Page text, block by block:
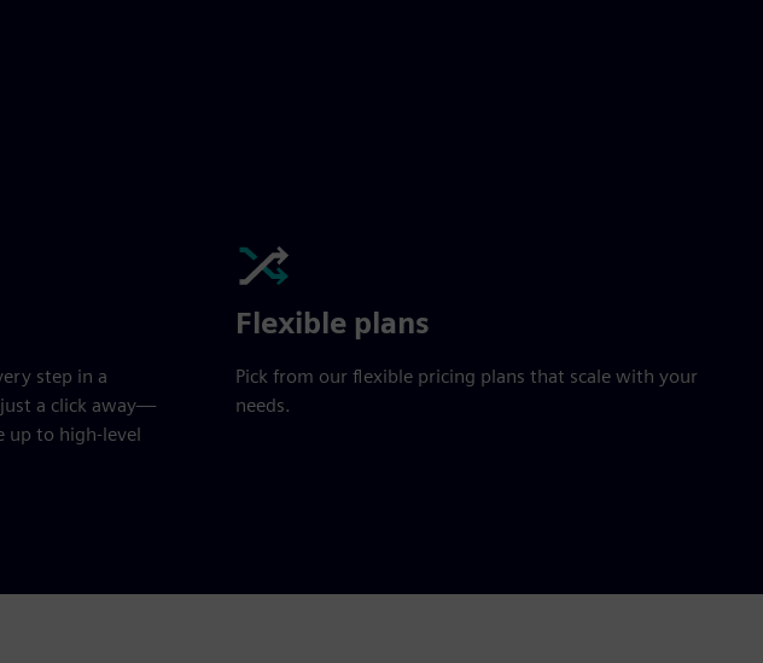
step in a
just a click away—
up to high-level
Flexible plans
Pick from our flexible pricing plans that scale with your
needs.